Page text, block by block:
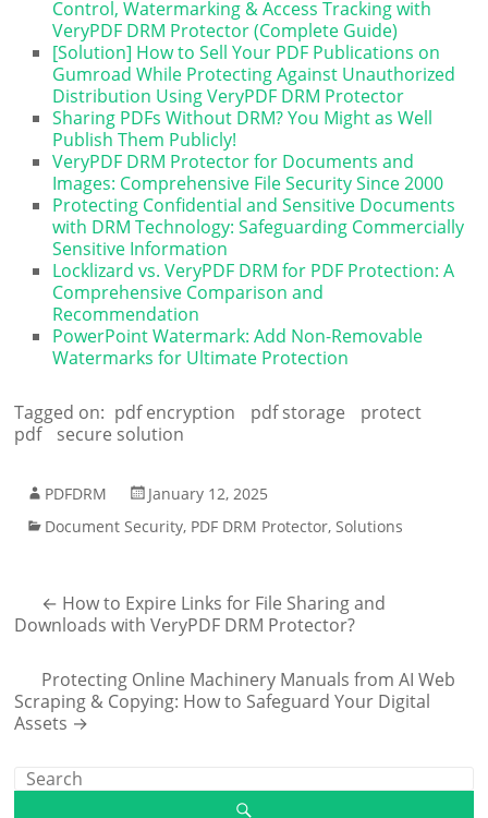
Control, Watermarking & Access Tracking with
VeryPDF DRM Protector (Complete Guide)
[Solution] How to Sell Your PDF Publications on
Gumroad While Protecting Against Unauthorized
Distribution Using VeryPDF DRM Protector
Sharing PDFs Without DRM? You Might as Well
Publish Them Publicly!
VeryPDF DRM Protector for Documents and
Images: Comprehensive File Security Since 2000
Protecting Confidential and Sensitive Documents
with DRM Technology: Safeguarding Commercially
Sensitive Information
Locklizard vs. VeryPDF DRM for PDF Protection: A
Comprehensive Comparison and
Recommendation
PowerPoint Watermark: Add Non-Removable
Watermarks for Ultimate Protection
Tagged on: pdf encryption pdf storage
protect
pdf
secure solution
PDFDRM
January 12, 2025
Document Security, PDF DRM Protector,Solutions
← How to Expire Links for File Sharing and
Downloads with VeryPDF DRM Protector?
Protecting Online Machinery Manuals from AI Web
Scraping & Copying: How to Safeguard Your Digital
Assets →